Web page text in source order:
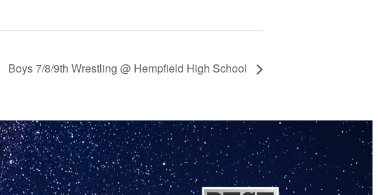
Boys 7/8/9th Wrestling @ Hempfield High School